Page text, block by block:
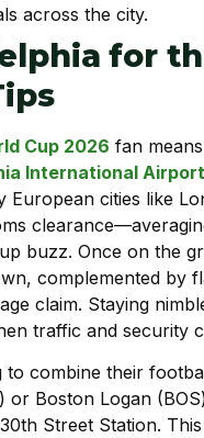
across the city.
for
Cup 2026 fan
International Airport
cities like
buzz. Once on the
complemented by
claim. Staying
traffic and security
combine their
Boston Logan
Street Station.